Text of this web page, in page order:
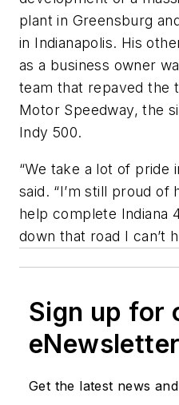
plant in Greensburg
in Indianapolis. His
as a business owner
team that repaved the
Motor Speedway, the
Indy 500.
“We take a lot of pride
said. “I’m still proud
help complete Indiana
down that road I can’t
Sign up for
Get the latest news